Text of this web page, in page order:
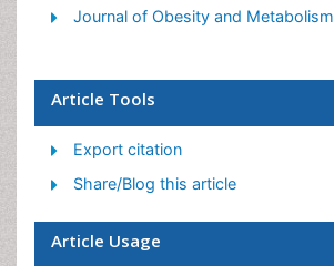
Gastric By-pass Surgery
Global Obesity Statistics
Junk Food and Childhood Obesity
Obesity
Obesity and Cancer
Obesity and Nutrition
Journal of Obesity and Metabolism
Article Tools
Export citation
Share/Blog this article
Article Usage